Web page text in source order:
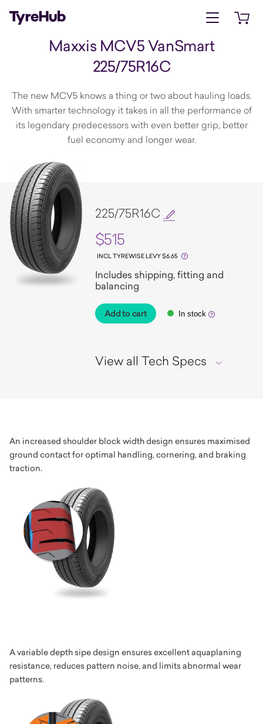
Open menu
Maxxis MCV5 VanSmart
225/75R16C
The new MCV5 knows a thing or two about hauling loads.
With smarter technology it takes in all the performance of
its legendary predecessors with even better grip, better
fuel economy and longer wear.
225/75R16C
$515
INCL TYREWISE LEVY $6.65
Includes shipping, fitting and
balancing
Add to cart In stock
View all Tech Specs
An increased shoulder block width design ensures maximised
ground contact for optimal handling, cornering, and braking
traction.
A variable depth sipe design ensures excellent aquaplaning
resistance, reduces pattern noise, and limits abnormal wear
patterns.